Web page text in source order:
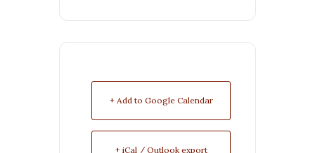
+ Add to Google Calendar
+ iCal / Outlook export